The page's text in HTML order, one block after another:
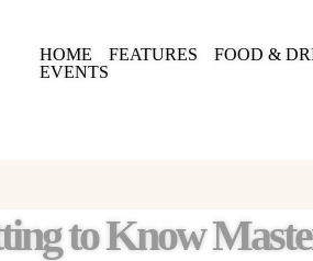
HOME FEATURES
FOOD &
EVENTS
to Know